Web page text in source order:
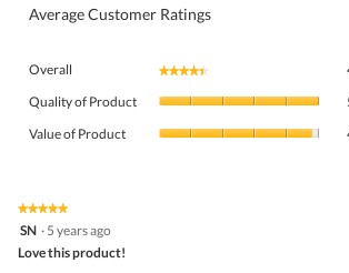
Average Customer Ratings
Overall ★★★★★
★★★★★
Quality of Product
Value of Product
★★★★★
★★★★★
5
of
SN · 5 years ago
Love this product!